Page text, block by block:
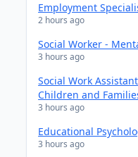
Employment
2 hours ago
Social Worker -
3 hours ago
Social Work
Children and
3 hours ago
Educational
3 hours ago